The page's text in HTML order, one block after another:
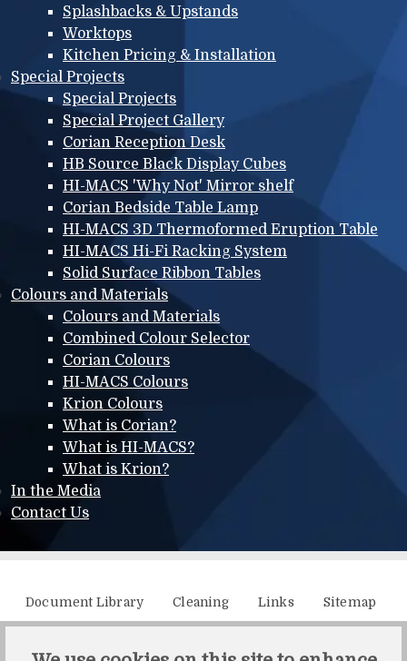
Splashbacks & Upstands
Worktops
Kitchen Pricing & Installation
Special Projects
Special Projects
Special Project Gallery
Corian Reception Desk
HB Source Black Display Cubes
HI-MACS 'Why Not' Mirror shelf
Corian Bedside Table Lamp
HI-MACS 3D Thermoformed Eruption Table
HI-MACS Hi-Fi Racking System
Solid Surface Ribbon Tables
Colours and Materials
Colours and Materials
Combined Colour Selector
Corian Colours
HI-MACS Colours
Krion Colours
What is Corian?
What is HI-MACS?
What is Krion?
In the Media
Contact Us
Additional menu
Document Library Cleaning Links Sitemap